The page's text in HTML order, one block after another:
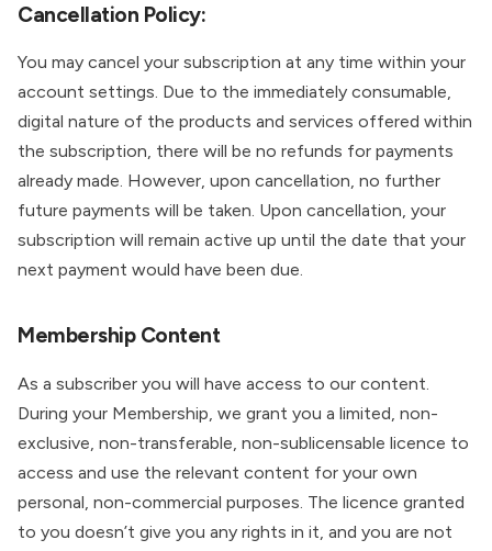
Cancellation Policy:
You may cancel your subscription at any time within your
account settings. Due to the immediately consumable,
digital nature of the products and services offered within
the subscription, there will be no refunds for payments
already made. However, upon cancellation, no further
future payments will be taken. Upon cancellation, your
subscription will remain active up until the date that your
next payment would have been due.
Membership Content
As a subscriber you will have access to our content.
During your Membership, we grant you a limited, non-
exclusive, non-transferable, non-sublicensable licence to
access and use the relevant content for your own
personal, non-commercial purposes. The licence granted
to you doesn’t give you any rights in it, and you are not